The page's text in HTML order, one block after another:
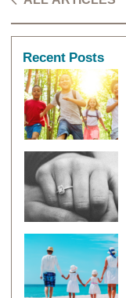
Recent Posts